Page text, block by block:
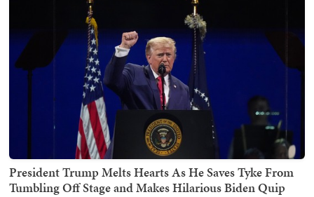
President Trump Melts Hearts As He Saves Tyke From
Tumbling Off Stage and Makes Hilarious Biden Quip